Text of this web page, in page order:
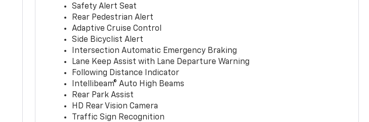
Safety Alert Seat
Rear Pedestrian Alert
Adaptive Cruise Control
Side Bicyclist Alert
Intersection Automatic Emergency Braking
Lane Keep Assist with Lane Departure Warning
Following Distance Indicator
Intellibeam® Auto High Beams
Rear Park Assist
HD Rear Vision Camera
Traffic Sign Recognition